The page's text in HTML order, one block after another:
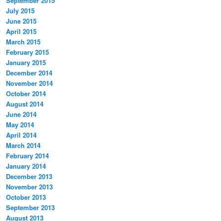
July 2015
June 2015
April 2015
March 2015
February 2015
January 2015
December 2014
November 2014
October 2014
August 2014
June 2014
May 2014
April 2014
March 2014
February 2014
January 2014
December 2013
November 2013
October 2013
September 2013
August 2013